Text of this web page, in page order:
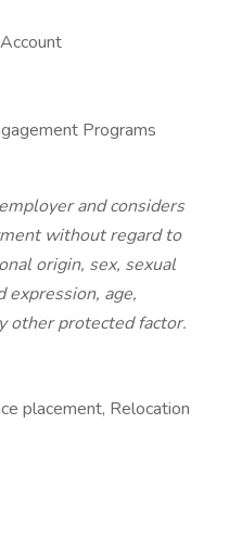
Programs
and considers
without regard to
origin, sex, sexual
age,
other protected factor.
placement, Relocation